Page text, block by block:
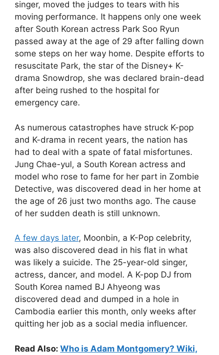
singer, moved the judges to tears with his
moving performance. It happens only one week
after South Korean actress Park Soo Ryun
passed away at the age of 29 after falling down
some steps on her way home. Despite efforts to
resuscitate Park, the star of the Disney+ K-
drama Snowdrop, she was declared brain-dead
after being rushed to the hospital for
emergency care.
As numerous catastrophes have struck K-pop
and K-drama in recent years, the nation has
had to deal with a spate of fatal misfortunes.
Jung Chae-yul, a South Korean actress and
model who rose to fame for her part in Zombie
Detective, was discovered dead in her home at
the age of 26 just two months ago. The cause
of her sudden death is still unknown.
A few days later, Moonbin, a K-Pop celebrity,
was also discovered dead in his flat in what
was likely a suicide. The 25-year-old singer,
actress, dancer, and model. A K-pop DJ from
South Korea named BJ Ahyeong was
discovered dead and dumped in a hole in
Cambodia earlier this month, only weeks after
quitting her job as a social media influencer.
Read Also: Who is Adam Montgomery? Wiki,